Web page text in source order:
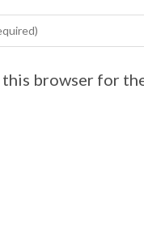
this browser for